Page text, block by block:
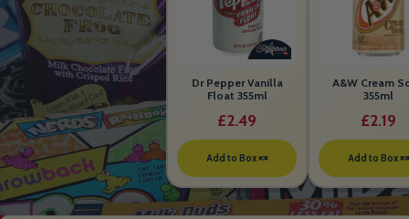
Dr Pepper Vanilla
Float 355ml
£2.49
Add to Box 🍬
A&W Cream
355ml
£2.19
Add to Box 🍬